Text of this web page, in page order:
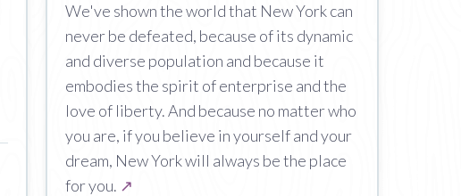
We've shown the world that New York can
never be defeated, because of its dynamic
and diverse population and because it
embodies the spirit of enterprise and the
love of liberty. And because no matter who
you are, if you believe in yourself and your
dream, New York will always be the place
for you. ↗